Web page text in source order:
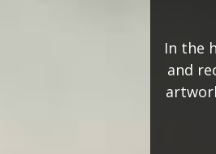
In the
and